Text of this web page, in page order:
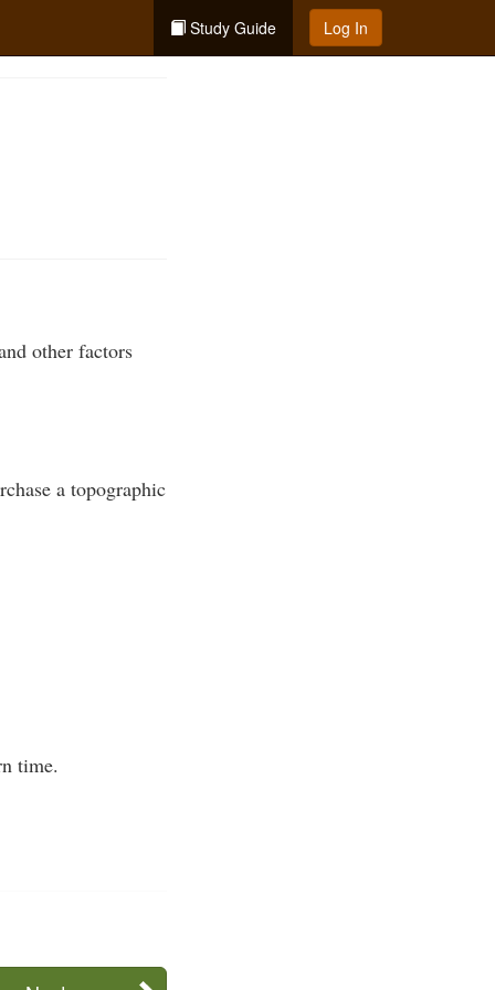
Study Guide Log In
other factors
a topographic
time.